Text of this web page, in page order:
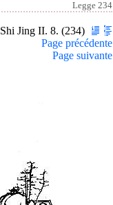
Legge 234
Shi Jing II. 8. (234)
Page précédente
Page suivante